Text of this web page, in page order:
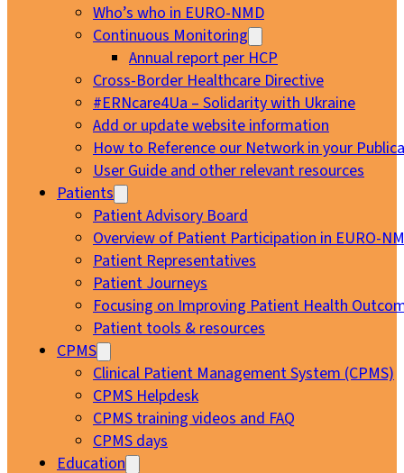
Who’s who in EURO-NMD
Continuous Monitoring
Annual report per HCP
Cross-Border Healthcare Directive
#ERNcare4Ua – Solidarity with Ukraine
Add or update website information
How to Reference our Network in your
User Guide and other relevant resources
Patients
Patient Advisory Board
Overview of Patient Participation in EURO-
Patient Representatives
Patient Journeys
Focusing on Improving Patient Health
Patient tools & resources
CPMS
Clinical Patient Management System (CPMS)
CPMS Helpdesk
CPMS training videos and FAQ
CPMS days
Education